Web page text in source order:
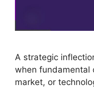
A strategic
when fundamental
market, or